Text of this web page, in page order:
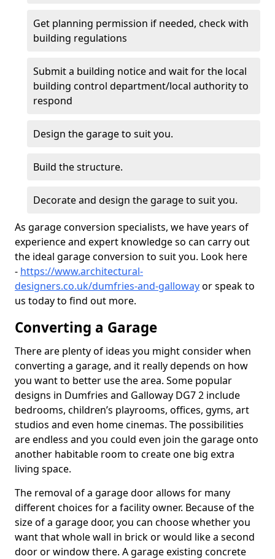
Get planning permission if needed, check with
building regulations
Submit a building notice and wait for the local
building control department/local authority to
respond
Design the garage to suit you.
Build the structure.
Decorate and design the garage to suit you.
As garage conversion specialists, we have years of
experience and expert knowledge so can carry out
the ideal garage conversion to suit you. Look here
- https://www.architectural-
designers.co.uk/dumfries-and-gallowayor speak to
us today to find out more.
Converting a Garage
There are plenty of ideas you might consider when
converting a garage, and it really depends on how
you want to better use the area. Some popular
designs in Dumfries and Galloway DG7 2 include
bedrooms, children’s playrooms, offices, gyms, art
studios and even home cinemas. The possibilities
are endless and you could even join the garage onto
another habitable room to create one big extra
living space.
The removal of a garage door allows for many
different choices for a facility owner. Because of the
size of a garage door, you can choose whether you
want that whole wall in brick or would like a second
door or window there. A garage existing concrete